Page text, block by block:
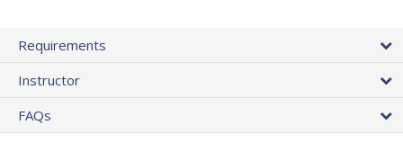
Requirements
Instructor
FAQs